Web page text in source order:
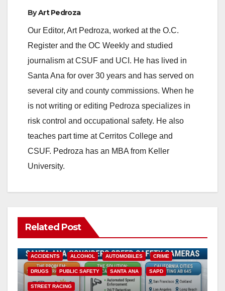
ByArt Pedroza
Our Editor, Art Pedroza, worked at the O.C.
Register and the OC Weekly and studied
journalism at CSUF and UCI. He has lived in
Santa Ana for over 30 years and has served on
several city and county commissions. When he
is not writing or editing Pedroza specializes in
risk control and occupational safety. He also
teaches part time at Cerritos College and
CSUF. Pedroza has an MBA from Keller
University.
Related Post
ACCIDENTS ALCOHOL AUTOMOBILES CRIME
DRUGS PUBLIC SAFETY SANTA ANA SAPD
STREET RACING